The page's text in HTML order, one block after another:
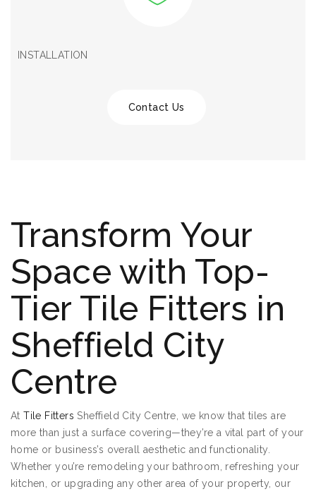
INSTALLATION
Contact Us
Transform Your
Space with Top-
Tier Tile Fitters in
Sheffield City
Centre
AtTile Fitters Sheffield City Centre, we know that tiles are
more than just a surface covering—they’re a vital part of your
home or business’s overall aesthetic and functionality.
Whether you’re remodeling your bathroom, refreshing your
kitchen, or upgrading any other area of your property, our